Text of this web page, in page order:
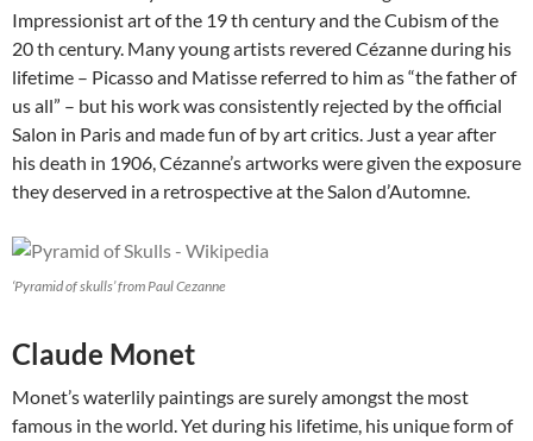
Impressionist art of the 19 th century and the Cubism of the
20 th century. Many young artists revered Cézanne during his
lifetime – Picasso and Matisse referred to him as “the father of
us all” – but his work was consistently rejected by the official
Salon in Paris and made fun of by art critics. Just a year after
his death in 1906, Cézanne’s artworks were given the exposure
they deserved in a retrospective at the Salon d’Automne.
‘Pyramid of skulls’ from Paul Cezanne
Claude Monet
Monet’s waterlily paintings are surely amongst the most
famous in the world. Yet during his lifetime, his unique form of